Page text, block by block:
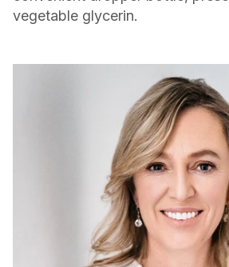
vegetable glycerin.